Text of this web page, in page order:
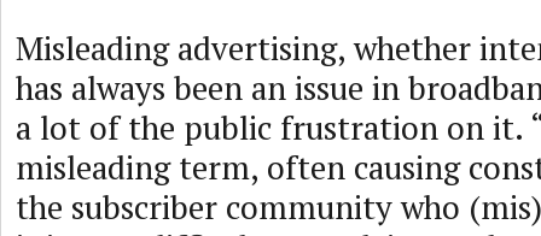
Misleading advertising, whether
has always been an issue in
a lot of the public frustration on it.
misleading term, often causing
the subscriber community who